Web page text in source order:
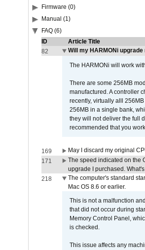
Firmware (0)
Manual (1)
FAQ (6)
ID
Article Title
82
Will my HARMONi
The HARMONi will work
There are some 256MB
manufactured. A controller
recently, virtually alll
256MB in a single bank,
they will not deliver the full
recommended that you
169
May I discard my original
171
The speed indicated on the
upgrade I purchased.
218
The computer's standard
Mac OS 8.6 or earlier.
This is not a malfunction
that did not occur during
Memory Control Panel,
is checked.
This issue affects any